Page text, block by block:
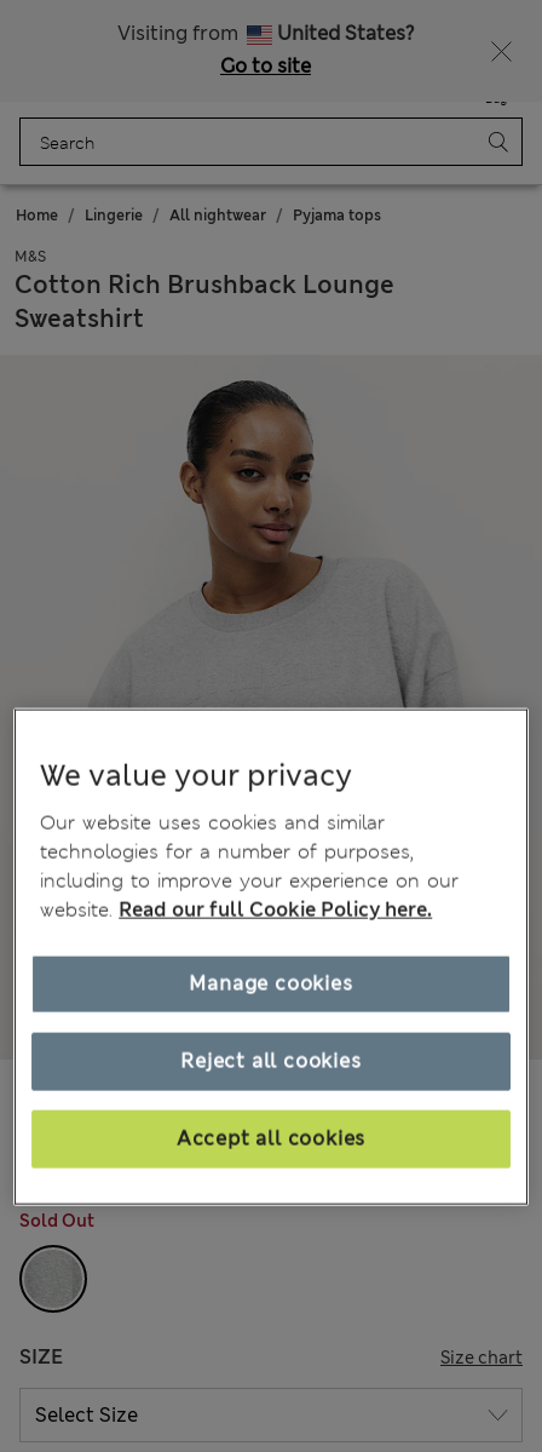
Visiting from
United States?
Go to site
Bag
Home Lingerie All nightwear Pyjama tops
M&S
Cotton Rich Brushback Lounge
Sweatshirt
AU$50.99 All prices include GST
Sold Out
SIZE Size chart
We value your privacy
Our website uses cookies and similar
technologies for a number of purposes,
including to improve your experience on our
website. Read our full Cookie Policy here.
Reject all cookies
Accept all cookies
Manage cookies